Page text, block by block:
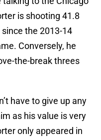
is shooting 41.8
the 2013-14
Conversely, he
the-break threes
have to give up any
as his value is very
only appeared in